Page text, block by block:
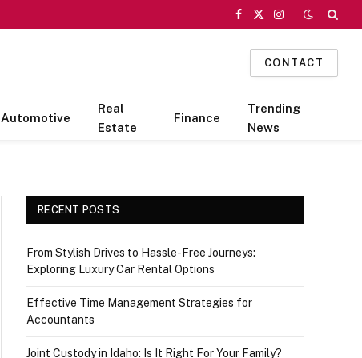
Facebook
X
Instagram
CONTACT
Automotive
Real
Estate
Finance
Trending
News
RECENT POSTS
From Stylish Drives to Hassle-Free Journeys:
Exploring Luxury Car Rental Options
Effective Time Management Strategies for
Accountants
Joint Custody in Idaho: Is It Right For Your Family?